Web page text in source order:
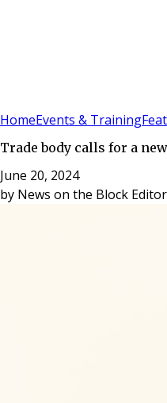
HomeEvents & Training
Trade body calls for a
June 20, 2024
by News on the Block